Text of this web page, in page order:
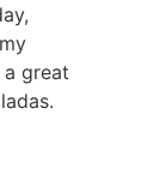
great